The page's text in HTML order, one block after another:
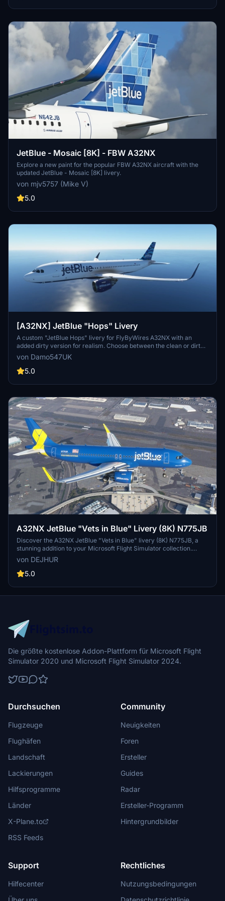
JetBlue - Mosaic [8K] - FBW A32NX
Explore a new paint for the popular FBW A32NX aircraft with the
updated JetBlue - Mosaic [8K] livery.
von mjv5757 (Mike V)
5.0
[A32NX] JetBlue "Hops" Livery
A custom "JetBlue Hops" livery for FlyByWires A32NX with an
added dirty version for realism. Choose between the clean or dirty
look for your aircraft. Compatible with the standard ASOBO
A320neo as well.
von Damo547UK
5.0
A32NX JetBlue "Vets in Blue" Livery (8K) N775JB
Discover the A32NX JetBlue "Vets in Blue" livery (8K) N775JB, a
stunning addition to your Microsoft Flight Simulator collection.
Representing JetBlue Airways, this livery pays tribute to the airlines
remarkable presence in North America, offering over 1,000 daily
flights to 100 destinations. Immerse yourself in this iconic low-cost
von DEJHUR
5.0
Die größte kostenlose Addon-Plattform für Microsoft Flight
Simulator 2020 und Microsoft Flight Simulator 2024.
Durchsuchen
Flugzeuge
Flughäfen
Landschaft
Lackierungen
Hilfsprogramme
Länder
X-Plane.to
RSS Feeds
Community
Neuigkeiten
Foren
Ersteller
Guides
Radar
Ersteller-Programm
Hintergrundbilder
Support
Hilfecenter
Rechtliches
Nutzungsbedingungen